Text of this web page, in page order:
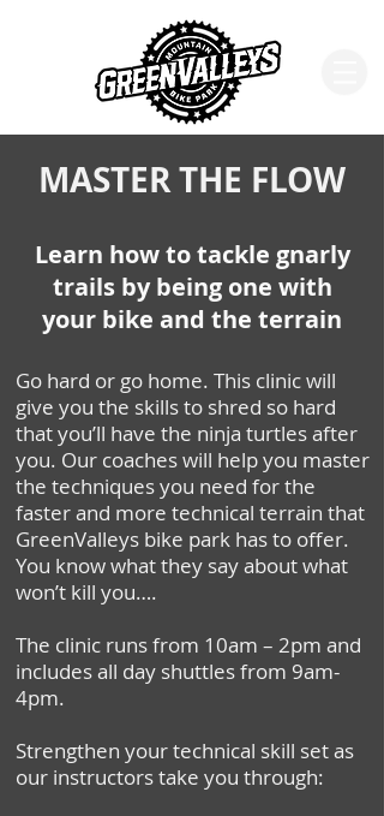
MASTER THE FLOW
Learn how to tackle gnarly
trails by being one with
your bike and the terrain
Go hard or go home. This clinic will
give you the skills to shred so hard
that you’ll have the ninja turtles after
you. Our coaches will help you master
the techniques you need for the
faster and more technical terrain that
GreenValleys bike park has to offer.
You know what they say about what
won’t kill you….
The clinic runs from 10am – 2pm and
includes all day shuttles from 9am-
4pm.
Strengthen your technical skill set as
our instructors take you through: